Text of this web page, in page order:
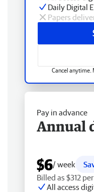
Daily Digital
Papers
Cancel anytime.
Pay in advance
Annual
$6/ week
Billed as $312
All access